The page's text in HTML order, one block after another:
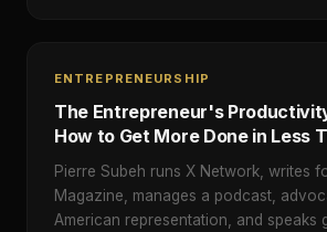
ENTREPRENEURSHIP
The Entrepreneur's
How to Get More Done in Less
Pierre Subeh runs X Network, writes
Magazine, manages a podcast,
American representation, and speaks